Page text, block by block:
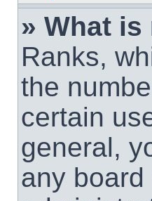
» What
Ranks,
the
certain
general,
any